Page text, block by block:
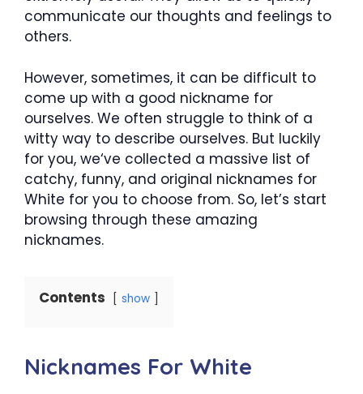
communicate our thoughts and feelings to
others.
However, sometimes, it can be difficult to
come up with a good nickname for
ourselves. We often struggle to think of a
witty way to describe ourselves. But luckily
for you, we‘ve collected a massive list of
catchy, funny, and original nicknames for
White for you to choose from. So, let’s start
browsing through these amazing
nicknames.
Contents show
Nicknames For White